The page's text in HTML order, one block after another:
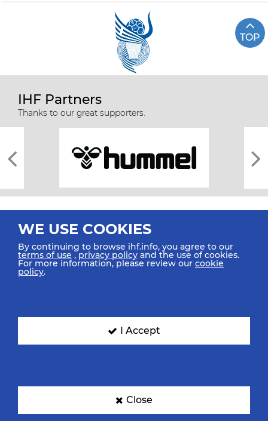
TOP
IHF Partners
Thanks to our great supporters.
All rights reserved © 2026 IHF
SIGN UP FOR OUR NEWSLETTER
WE USE COOKIES
By continuing to browse ihf.info, you agree to our
terms of use ,privacy policy and the use of cookies.
For more information, please review our cookie
policy.
I Accept
Close